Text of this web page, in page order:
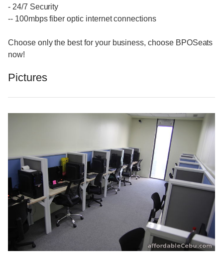
- 24/7 Security
-- 100mbps fiber optic internet connections
Choose only the best for your business, choose BPOSeats
now!
Pictures